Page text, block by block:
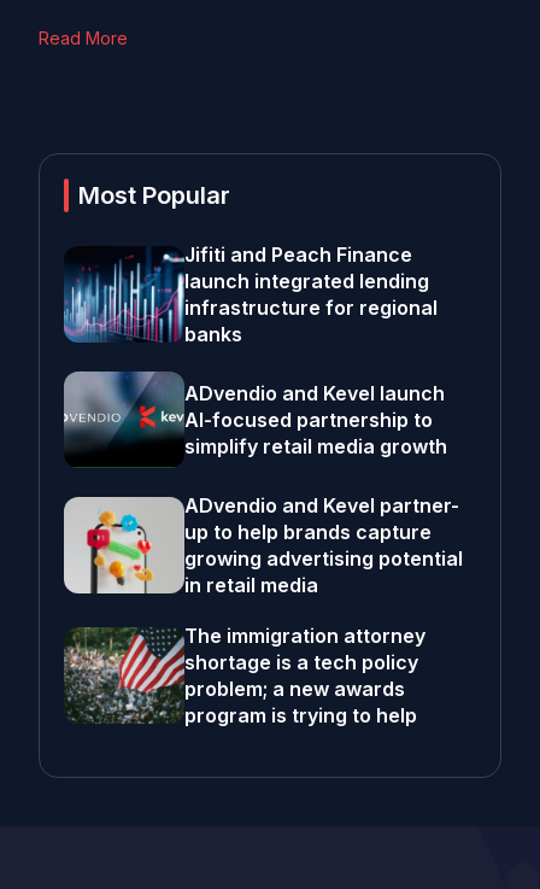
Read More
Most Popular
Jifiti and Peach Finance
launch integrated lending
infrastructure for regional
banks
ADvendio and Kevel launch
AI-focused partnership to
simplify retail media growth
ADvendio and Kevel partner-
up to help brands capture
growing advertising potential
in retail media
The immigration attorney
shortage is a tech policy
problem; a new awards
program is trying to help